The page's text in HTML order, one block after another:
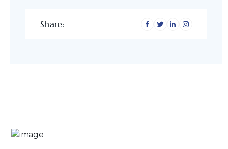
Share: